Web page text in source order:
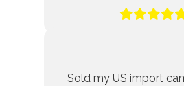
Sold my US import